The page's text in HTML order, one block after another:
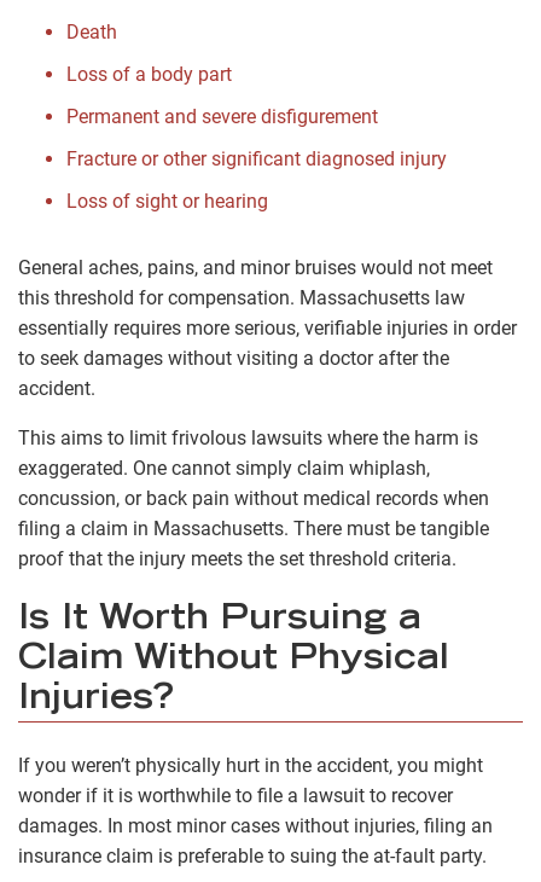
Death
Loss of a body part
Permanent and severe disfigurement
Fracture or other significant diagnosed injury
Loss of sight or hearing
General aches, pains, and minor bruises would not meet
this threshold for compensation. Massachusetts law
essentially requires more serious, verifiable injuries in order
to seek damages without visiting a doctor after the
accident.
This aims to limit frivolous lawsuits where the harm is
exaggerated. One cannot simply claim whiplash,
concussion, or back pain without medical records when
filing a claim in Massachusetts. There must be tangible
proof that the injury meets the set threshold criteria.
Is It Worth Pursuing a
Claim Without Physical
Injuries?
If you weren’t physically hurt in the accident, you might
wonder if it is worthwhile to file a lawsuit to recover
damages. In most minor cases without injuries, filing an
insurance claim is preferable to suing the at-fault party.